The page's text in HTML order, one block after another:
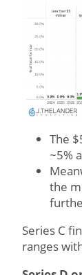
The
~5%
the
Series C
ranges